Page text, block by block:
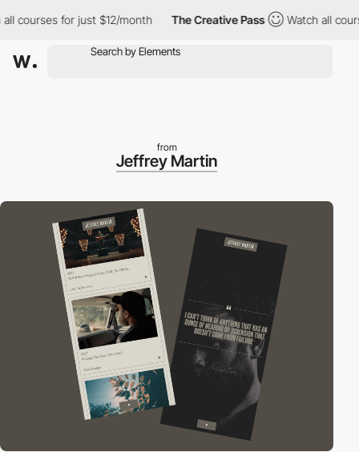
for just $12/month The Creative Pass Watch all
from
Jeffrey Martin